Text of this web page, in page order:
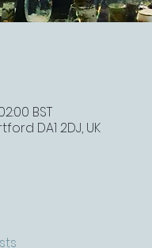
BST
DA1 2DJ, UK